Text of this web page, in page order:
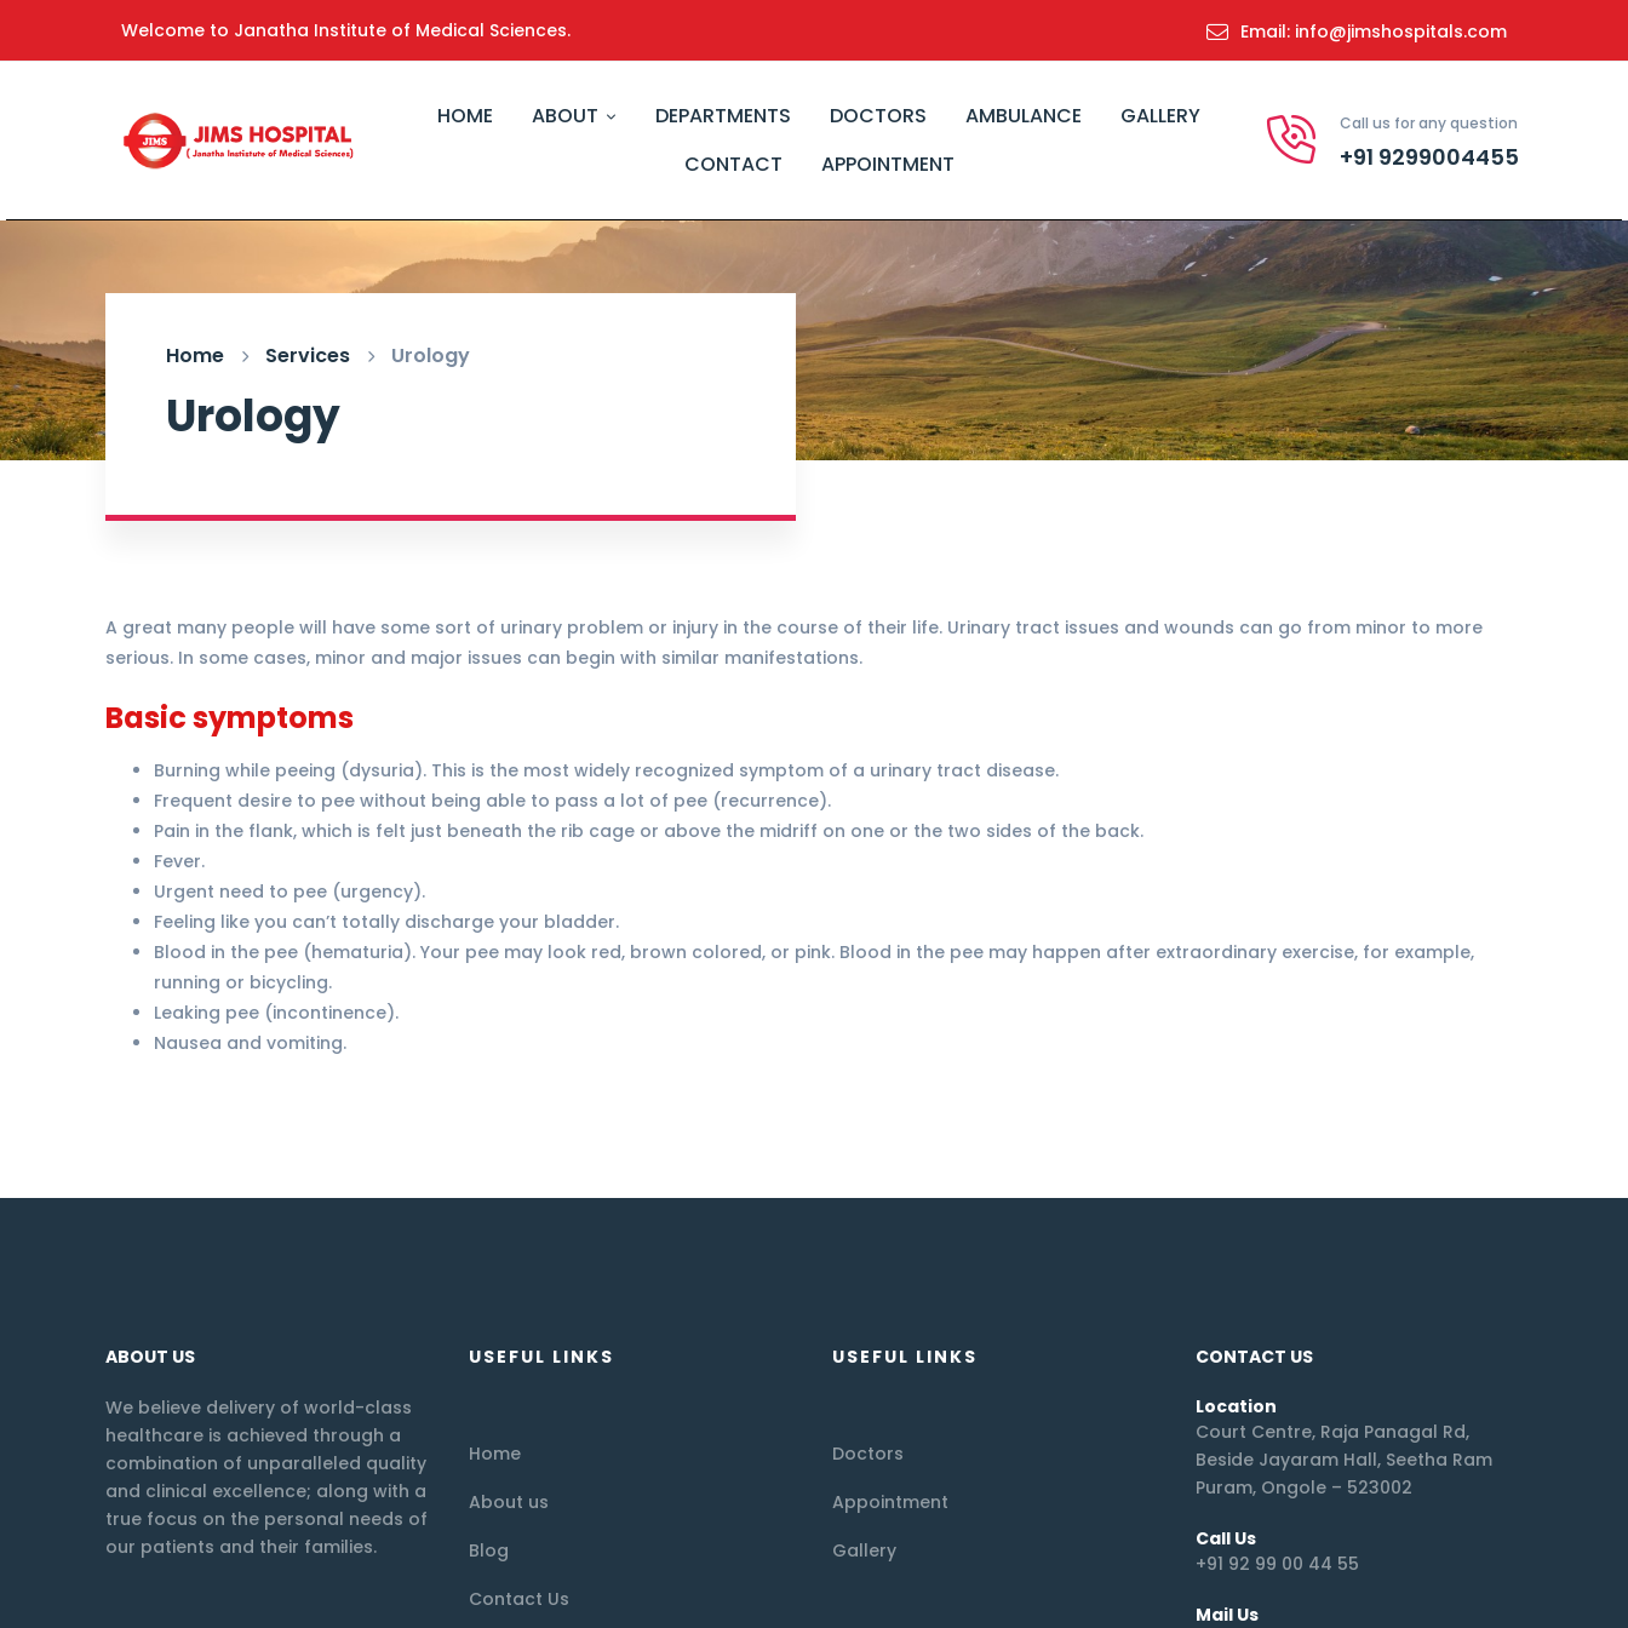
Welcome to Janatha Institute of Medical Sciences. Email: info@jimshospitals.com
HOME ABOUT DEPARTMENTS DOCTORS AMBULANCE
GALLERY
CONTACT
APPOINTMENT
Call us for any question
+91 9299004455
Home Services Urology
Urology
A great many people will have some sort of urinary problem or injury in the course of their life. Urinary tract issues and wounds can go from minor to more
serious. In some cases, minor and major issues can begin with similar manifestations.
Basic symptoms
Burning while peeing (dysuria). This is the most widely recognized symptom of a urinary tract disease.
Frequent desire to pee without being able to pass a lot of pee (recurrence).
Pain in the flank, which is felt just beneath the rib cage or above the midriff on one or the two sides of the back.
Fever.
Urgent need to pee (urgency).
Feeling like you can’t totally discharge your bladder.
Blood in the pee (hematuria). Your pee may look red, brown colored, or pink. Blood in the pee may happen after extraordinary exercise, for example,
running or bicycling.
Leaking pee (incontinence).
Nausea and vomiting.
ABOUT US
We believe delivery of world-class
healthcare is achieved through a
combination of unparalleled quality
and clinical excellence; along with a
true focus on the personal needs of
our patients and their families.
USEFUL LINKS
Home
About us
Blog
Contact Us
USEFUL LINKS
Doctors
Appointment
Gallery
CONTACT US
Location
Court Centre, Raja Panagal Rd,
Beside Jayaram Hall, Seetha Ram
Puram, Ongole – 523002
Call Us
+91 92 99 00 44 55
Mail Us